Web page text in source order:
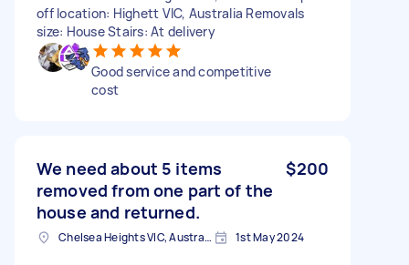
off location: Highett VIC, Australia Removals
size: House Stairs: At delivery
Good service and competitive
cost
We need about 5 items
removed from one part of the
house and returned.
$200
Chelsea Heights VIC, Australia 1st May 2024